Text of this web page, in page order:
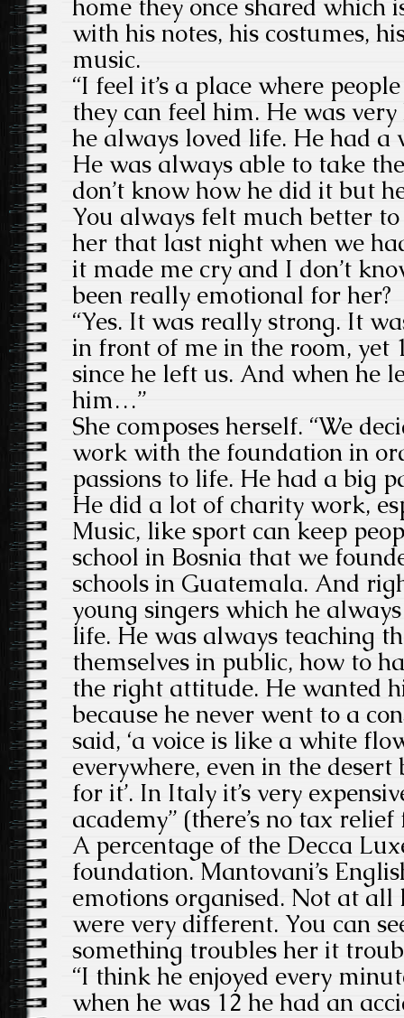
home they once shared which
with his notes, his costumes,
music.
“I feel it’s a place where
they can feel him. He was
he always loved life. He had a
He was always able to take
don’t know how he did it but
You always felt much better
her that last night when we
it made me cry and I don’t
been really emotional for her?
“Yes. It was really strong. It
in front of me in the room, yet
since he left us. And when he
him…”
She composes herself. “We
work with the foundation in
passions to life. He had a big
He did a lot of charity work,
Music, like sport can keep
school in Bosnia that we
schools in Guatemala. And
young singers which he
life. He was always teaching
themselves in public, how to
the right attitude. He wanted
because he never went to a
said, ‘a voice is like a white
everywhere, even in the
for it’. In Italy it’s very
academy” (there’s no tax
A percentage of the Decca
foundation. Mantovani’s
emotions organised. Not at all
were very different. You can
something troubles her it
“I think he enjoyed every
when he was 12 he had an